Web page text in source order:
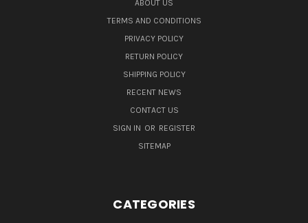
ABOUT US
TERMS AND CONDITIONS
PRIVACY POLICY
RETURN POLICY
SHIPPING POLICY
RECENT NEWS
CONTACT US
SIGN IN OR REGISTER
SITEMAP
CATEGORIES